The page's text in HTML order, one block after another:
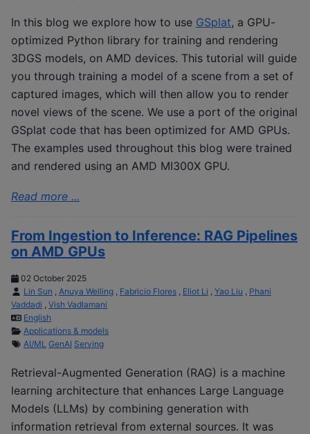
In this blog we explore how to use GSplat, a GPU-
optimized Python library for training and rendering
3DGS models, on AMD devices. This tutorial will guide
you through training a model of a scene from a set of
captured images, which will then allow you to render
novel views of the scene. We use a port of the original
GSplat code that has been optimized for AMD GPUs.
The examples used throughout this blog were trained
and rendered using an AMD MI300X GPU.
Read more ...
From Ingestion to Inference: RAG Pipelines
on AMD GPUs
02 October 2025
Lin Sun , Anuya Welling , Fabricio Flores , Eliot Li , Yao Liu , Phani
Vaddadi , Vish Vadlamani
English
Applications & models
AI/ML GenAI Serving
Retrieval-Augmented Generation (RAG) is a machine
learning architecture that enhances Large Language
Models (LLMs) by combining generation with
information retrieval from external sources. It was